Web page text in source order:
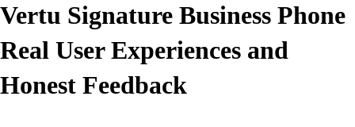
Vertu Signature Business Phone
Real User Experiences and
Honest Feedback